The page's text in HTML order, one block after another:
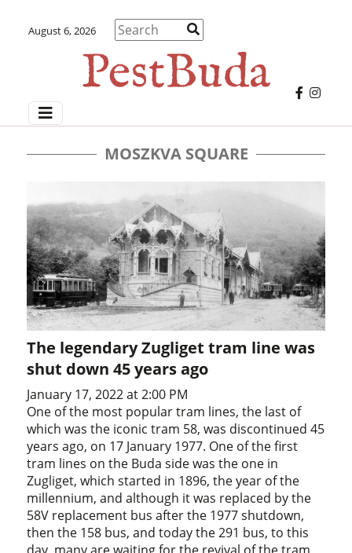
August 6, 2026
MOSZKVA SQUARE
The legendary Zugliget tram line was
shut down 45 years ago
January 17, 2022 at 2:00 PM
One of the most popular tram lines, the last of
which was the iconic tram 58, was discontinued 45
years ago, on 17 January 1977. One of the first
tram lines on the Buda side was the one in
Zugliget, which started in 1896, the year of the
millennium, and although it was replaced by the
58V replacement bus after the 1977 shutdown,
then the 158 bus, and today the 291 bus, to this
day, many are waiting for the revival of the tram